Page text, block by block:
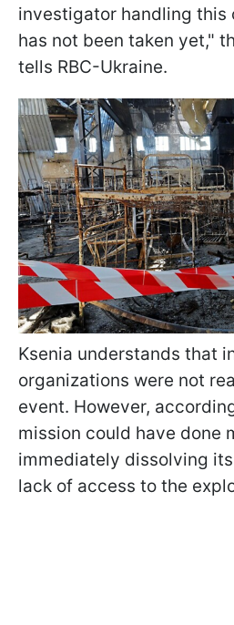
investigator handling this
has not been taken yet,"
tells RBC-Ukraine.
Ksenia understands that
organizations were not
event. However,
mission could have done
immediately dissolving
lack of access to the